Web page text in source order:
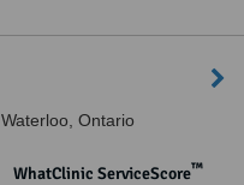
Waterloo, Ontario
WhatClinic ServiceScore™